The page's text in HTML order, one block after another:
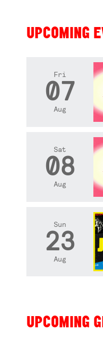
UPCOMING
Fri
07
Aug
Sat
08
Aug
Sun
23
Aug
UPCOMING